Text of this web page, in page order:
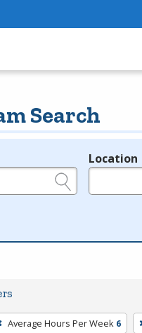
Search
Location
Average Hours Per Week 6